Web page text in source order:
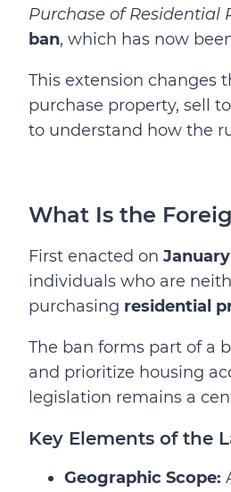
Purchase of Residential
ban, which has now
This extension changes
purchase property, sell
to understand how the
What Is the
First enacted on January
individuals who are
purchasing residential
The ban forms part of a
and prioritize housing
legislation remains a
Key Elements of the
Geographic Scope: